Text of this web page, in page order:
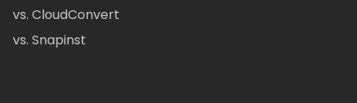
vs. CloudConvert
vs. Snapinst